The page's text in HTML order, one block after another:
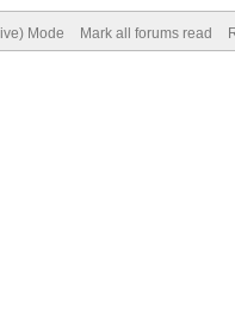
Mode Mark all forums read